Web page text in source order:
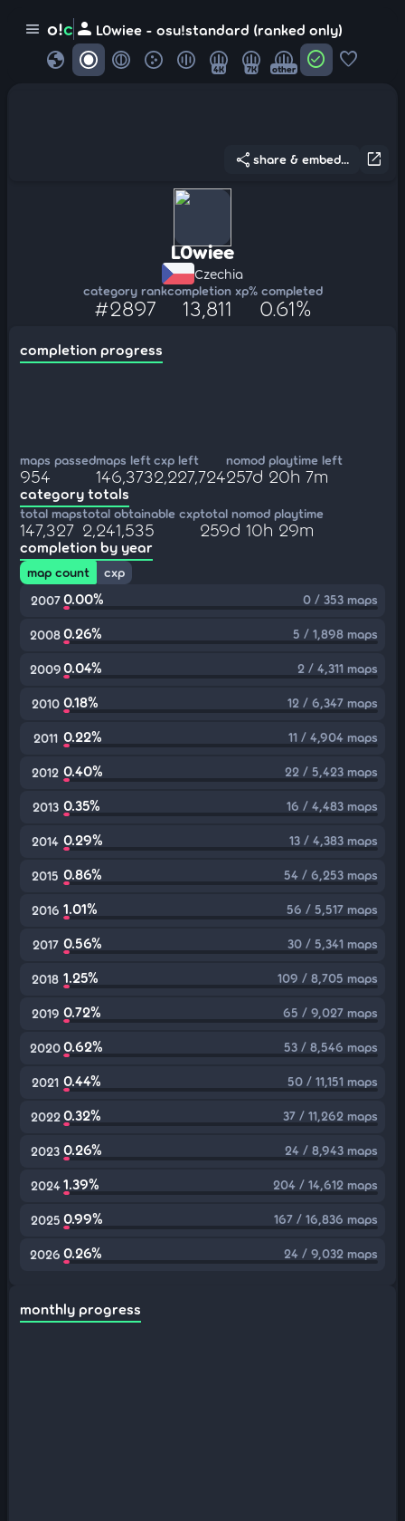
menu o!c person L0wiee - osu!standard (ranked only)
globe 4K 7K other check_circle favorite
open_in_new
share share & embed...
L0wiee
Czechia
category rank
#2897
completion xp
13,811
% completed
0.61%
completion progress
maps passed
954
maps left
146,373
cxp left
2,227,724
nomod playtime left
257d 20h 7m
category totals
total maps
147,327
total obtainable cxp
2,241,535
total nomod playtime
259d 10h 29m
completion by year
map count
cxp
2007 0.00% 0 / 353 maps
20080.26% 5 / 1,898 maps
20090.04% 2 / 4,311 maps
2010 0.18% 12 / 6,347 maps
2011 0.22% 11 / 4,904 maps
2012 0.40% 22 / 5,423 maps
2013 0.35% 16 / 4,483 maps
2014 0.29% 13 / 4,383 maps
2015 0.86% 54 / 6,253 maps
2016 1.01% 56 / 5,517 maps
2017 0.56% 30 / 5,341 maps
2018 1.25% 109 / 8,705 maps
2019 0.72% 65 / 9,027 maps
20200.62% 53 / 8,546 maps
2021 0.44% 50 / 11,151 maps
2022 0.32% 37 / 11,262 maps
2023 0.26% 24 / 8,943 maps
2024 1.39% 204 / 14,612 maps
2025 0.99% 167 / 16,836 maps
2026 0.26% 24 / 9,032 maps
monthly progress